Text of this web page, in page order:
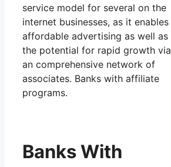
service model for several on the
internet businesses, as it enables
affordable advertising as well as
the potential for rapid growth via
an comprehensive network of
associates. Banks with affiliate
programs.
Banks With